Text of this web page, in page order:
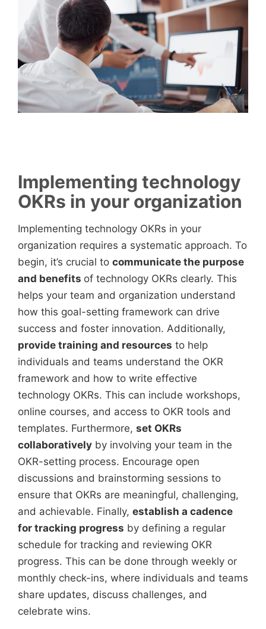
Implementing technology
OKRs in your organization
Implementing technology OKRs in your
organization requires a systematic approach. To
begin, it’s crucial to communicate the purpose
and benefits of technology OKRs clearly. This
helps your team and organization understand
how this goal-setting framework can drive
success and foster innovation. Additionally,
provide training and resources to help
individuals and teams understand the OKR
framework and how to write effective
technology OKRs. This can include workshops,
online courses, and access to OKR tools and
templates. Furthermore, set OKRs
collaboratively by involving your team in the
OKR-setting process. Encourage open
discussions and brainstorming sessions to
ensure that OKRs are meaningful, challenging,
and achievable. Finally, establish a cadence
for tracking progress by defining a regular
schedule for tracking and reviewing OKR
progress. This can be done through weekly or
monthly check-ins, where individuals and teams
share updates, discuss challenges, and
celebrate wins.